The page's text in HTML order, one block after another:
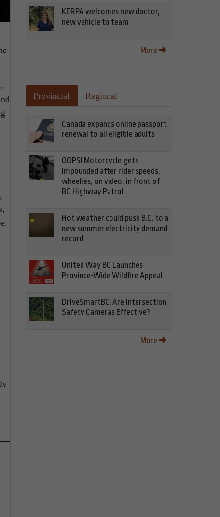
KERPA welcomes new doctor,
new vehicle to team
More
Provincial Regional
Canada expands online passport
renewal to all eligible adults
OOPS! Motorcycle gets
impounded after rider speeds,
wheelies, on video, in front of
BC Highway Patrol
Hot weather could push B.C. to a
new summer electricity demand
record
United Way BC Launches
Province-Wide Wildfire Appeal
DriveSmartBC: Are Intersection
Safety Cameras Effective?
More